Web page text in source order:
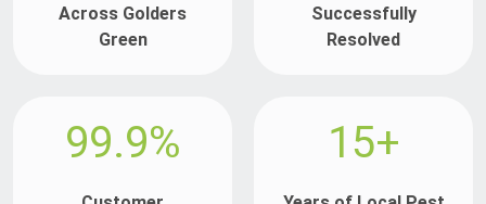
Across Golders
Green
Successfully
Resolved
99.9% 15+